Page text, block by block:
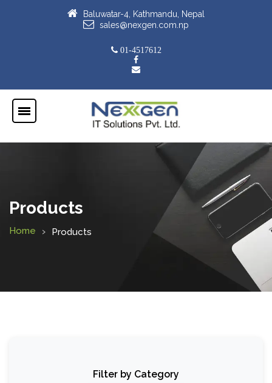
Baluwatar-4, Kathmandu, Nepal
sales@nexgen.com.np
01-4517612
Products
Home Products
Filter by Category